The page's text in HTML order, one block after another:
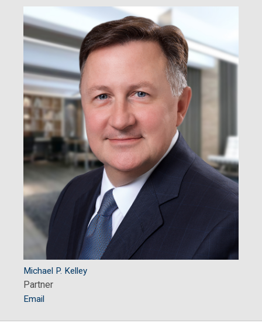
Michael P. Kelley
Partner
Email